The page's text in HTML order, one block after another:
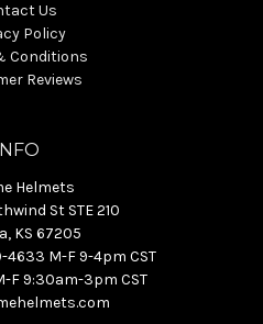
Us
Policy
Conditions
Reviews
INFO
Helmets
St STE 210
KS 67205
M-F 9-4pm CST
F 9:30am-3pm CST